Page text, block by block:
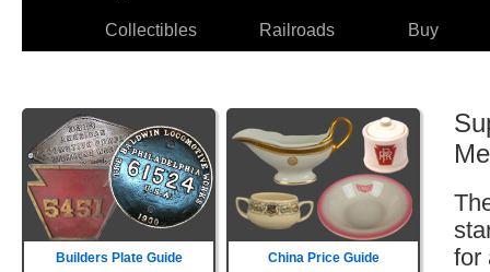
Collectibles Railroads Buy
Builders Plate Guide China Price Guide
for